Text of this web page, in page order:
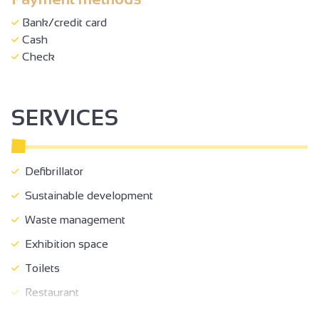
Bank/credit card
Cash
Check
SERVICES
Defibrillator
Sustainable development
Waste management
Exhibition space
Toilets
Restaurant